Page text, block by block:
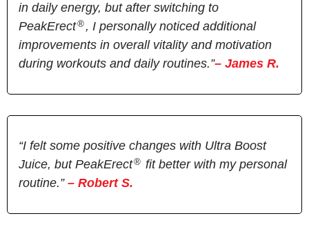
in daily energy, but after switching to
PeakErect® , I personally noticed additional
improvements in overall vitality and motivation
during workouts and daily routines.”– James R.
“I felt some positive changes with Ultra Boost
Juice, but PeakErect® fit better with my personal
routine.”– Robert S.